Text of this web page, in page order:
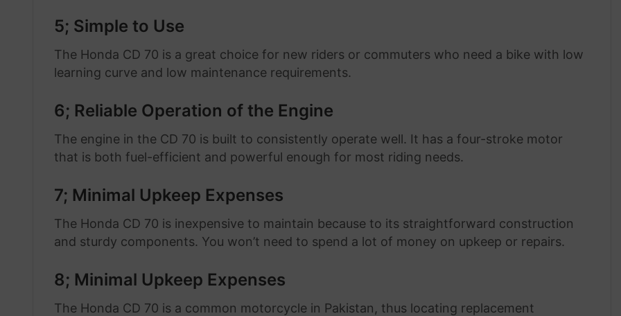
5; Simple to Use
The Honda CD 70 is a great choice for new riders or commuters who need a bike with low
learning curve and low maintenance requirements.
6; Reliable Operation of the Engine
The engine in the CD 70 is built to consistently operate well. It has a four-stroke motor
that is both fuel-efficient and powerful enough for most riding needs.
7; Minimal Upkeep Expenses
The Honda CD 70 is inexpensive to maintain because to its straightforward construction
and sturdy components. You won’t need to spend a lot of money on upkeep or repairs.
8; Minimal Upkeep Expenses
The Honda CD 70 is a common motorcycle in Pakistan, thus locating replacement